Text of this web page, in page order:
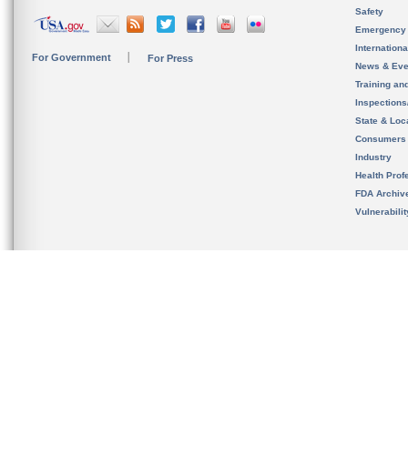
For Government For Press
Safety
News &
Training
State &
Consumers
Industry
Health
FDA